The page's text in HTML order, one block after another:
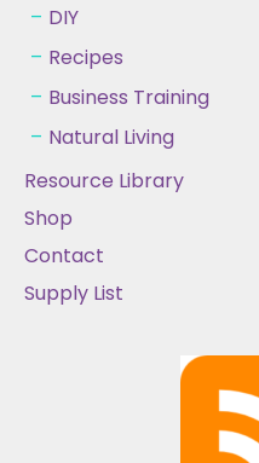
DIY
Recipes
Business Training
Natural Living
Resource Library
Shop
Contact
Supply List